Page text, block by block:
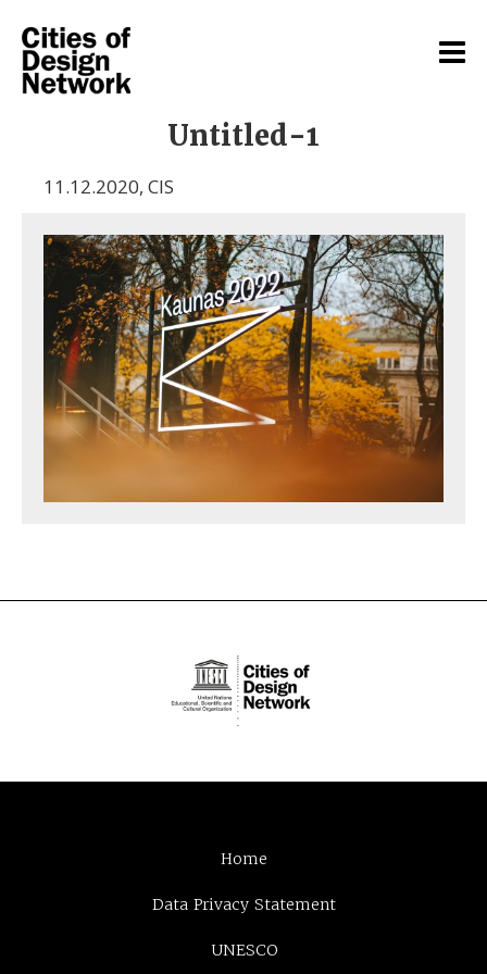
Untitled-1
11.12.2020, CIS
Home
Data Privacy Statement
UNESCO